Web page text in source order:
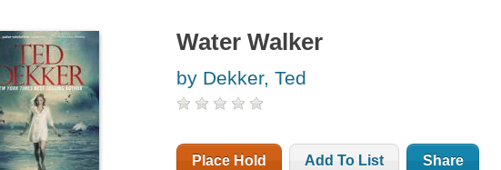
Water Walker
by Dekker, Ted
Place Hold Add To List Share